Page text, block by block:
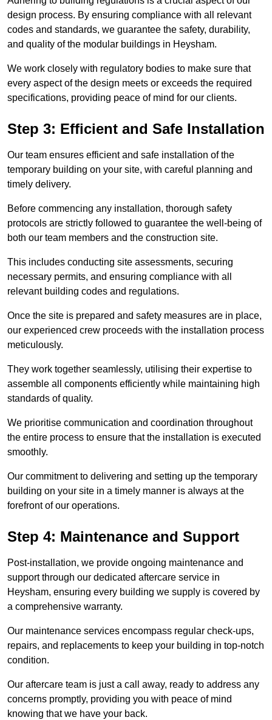
design process. By ensuring compliance with all relevant
codes and standards, we guarantee the safety, durability,
and quality of the modular buildings in Heysham.
We work closely with regulatory bodies to make sure that
every aspect of the design meets or exceeds the required
specifications, providing peace of mind for our clients.
Step 3: Efficient and Safe Installation
Our team ensures efficient and safe installation of the
temporary building on your site, with careful planning and
timely delivery.
Before commencing any installation, thorough safety
protocols are strictly followed to guarantee the well-being of
both our team members and the construction site.
This includes conducting site assessments, securing
necessary permits, and ensuring compliance with all
relevant building codes and regulations.
Once the site is prepared and safety measures are in place,
our experienced crew proceeds with the installation process
meticulously.
They work together seamlessly, utilising their expertise to
assemble all components efficiently while maintaining high
standards of quality.
We prioritise communication and coordination throughout
the entire process to ensure that the installation is executed
smoothly.
Our commitment to delivering and setting up the temporary
building on your site in a timely manner is always at the
forefront of our operations.
Step 4: Maintenance and Support
Post-installation, we provide ongoing maintenance and
support through our dedicated aftercare service in
Heysham, ensuring every building we supply is covered by
a comprehensive warranty.
Our maintenance services encompass regular check-ups,
repairs, and replacements to keep your building in top-notch
condition.
Our aftercare team is just a call away, ready to address any
concerns promptly, providing you with peace of mind
knowing that we have your back.